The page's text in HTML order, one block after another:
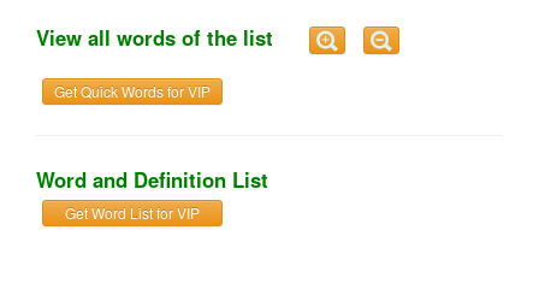
View all words of the list
Get Quick Words for VIP
Word and Definition List
Get Word List for VIP